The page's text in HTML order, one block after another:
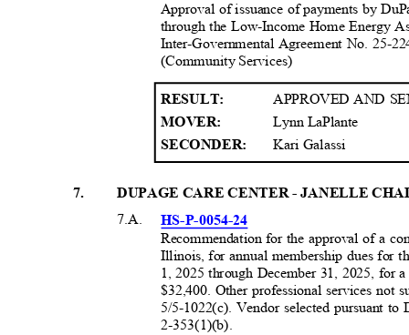
Approval of issuance of payments by
through the Low-Income Home Energy
Inter-Governmental Agreement No. 25-
(Community Services)
APPROVED AND
Lynn LaPlante
RESULT:
MOVER:
Kari Galassi
SECONDER:
7.
DUPAGE CARE CENTER - JANELLE
7.A.
HS-P-0054-24
Recommendation for the approval of a
Illinois, for annual membership dues for
1, 2025 through December 31, 2025, for
$32,400. Other professional services
5/5-1022(c). Vendor selected pursuant
2-353(1)(b).